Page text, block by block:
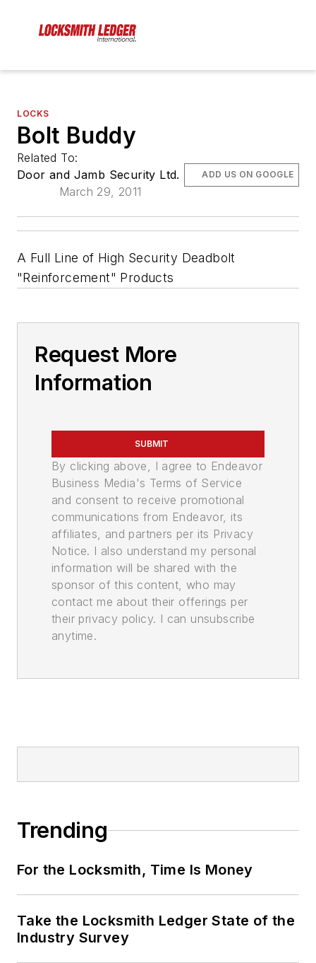
LOCKS
Bolt Buddy
Related To:
Door and Jamb Security Ltd.
March 29, 2011
ADD US ON GOOGLE
A Full Line of High Security Deadbolt
"Reinforcement" Products
Request More
Information
SUBMIT
By clicking above, I agree to Endeavor
Business Media's Terms of Service
and consent to receive promotional
communications from Endeavor, its
affiliates, and partners per its Privacy
Notice. I also understand my personal
information will be shared with the
sponsor of this content, who may
contact me about their offerings per
their privacy policy. I can unsubscribe
anytime.
Trending
For the Locksmith, Time Is Money
Take the Locksmith Ledger State of the
Industry Survey